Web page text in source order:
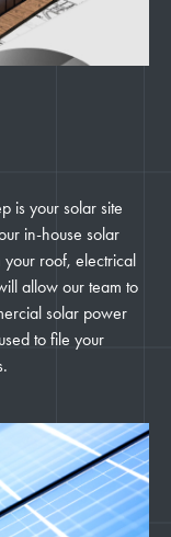
is your solar site
in-house solar
roof, electrical
allow our team to
solar power
to file your